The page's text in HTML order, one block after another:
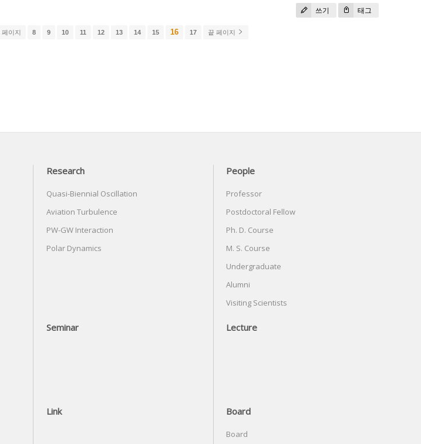
쓰기 태그
페이지 8 9 10 11 12 13 14 15 16 17 끝 페이지
Research
Quasi-Biennial Oscillation
Aviation Turbulence
PW-GW Interaction
Polar Dynamics
People
Professor
Postdoctoral Fellow
Ph. D. Course
M. S. Course
Undergraduate
Alumni
Visiting Scientists
Seminar Lecture
Link Board
Board